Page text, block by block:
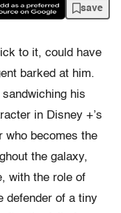
save
to it, could have
barked at him.
his
in Disney +’s
who becomes the
the galaxy,
with the role of
defender of a tiny